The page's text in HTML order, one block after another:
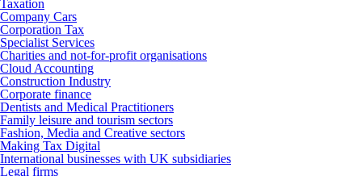
Taxation
Company Cars
Corporation Tax
Specialist Services
Charities and not-for-profit organisations
Cloud Accounting
Construction Industry
Corporate finance
Dentists and Medical Practitioners
Family leisure and tourism sectors
Fashion, Media and Creative sectors
Making Tax Digital
International businesses with UK subsidiaries
Legal firms